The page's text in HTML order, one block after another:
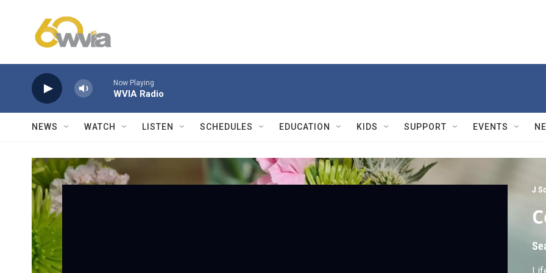
Now Playing
WVIA Radio
NEWS WATCH LISTEN SCHEDULES EDUCATION KIDS SUPPORT EVENTS
J